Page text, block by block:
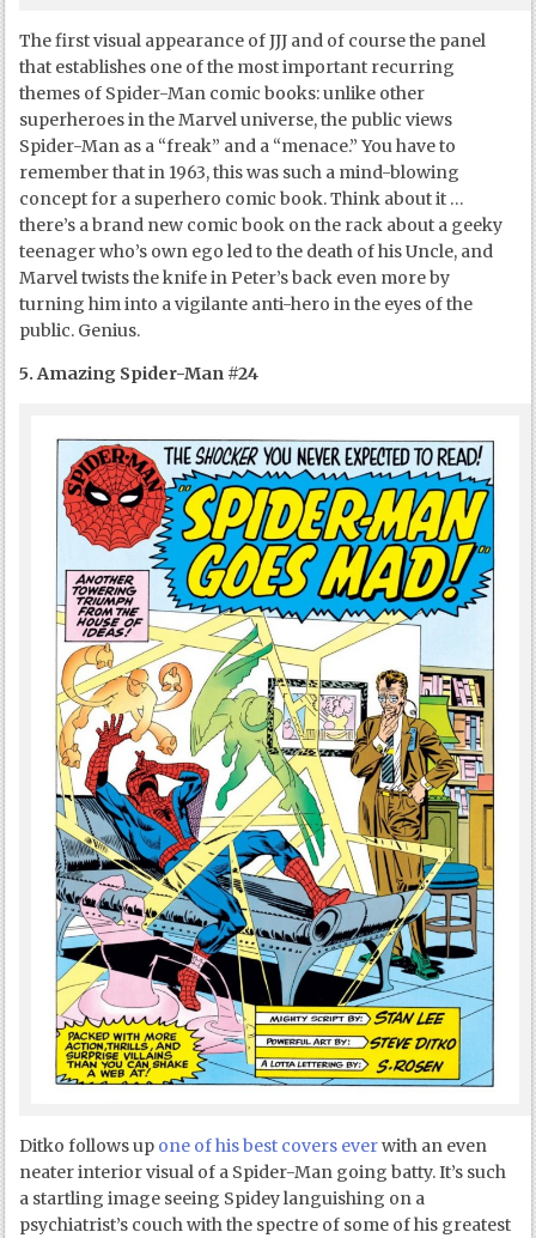
The first visual appearance of JJJ and of course the panel
that establishes one of the most important recurring
themes of Spider-Man comic books: unlike other
superheroes in the Marvel universe, the public views
Spider-Man as a “freak” and a “menace.” You have to
remember that in 1963, this was such a mind-blowing
concept for a superhero comic book. Think about it …
there’s a brand new comic book on the rack about a geeky
teenager who’s own ego led to the death of his Uncle, and
Marvel twists the knife in Peter’s back even more by
turning him into a vigilante anti-hero in the eyes of the
public. Genius.
5. Amazing Spider-Man #24
Ditko follows up one of his best covers everwith an even
neater interior visual of a Spider-Man going batty. It’s such
a startling image seeing Spidey languishing on a
psychiatrist’s couch with the spectre of some of his greatest